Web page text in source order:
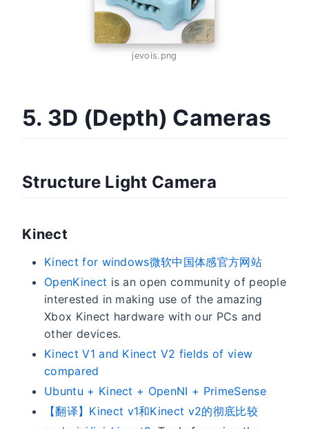
jevois.png
5. 3D (Depth) Cameras
Structure Light Camera
Kinect
Kinect for windows微软中国体感官方网站
OpenKinect is an open community of people
interested in making use of the amazing
Xbox Kinect hardware with our PCs and
other devices.
Kinect V1 and Kinect V2 fields of view
compared
Ubuntu + Kinect + OpenNI + PrimeSense
【翻译】Kinect v1和Kinect v2的彻底比较